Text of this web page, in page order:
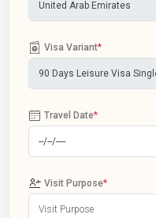
Visa Variant*
Travel Date*
Visit Purpose*